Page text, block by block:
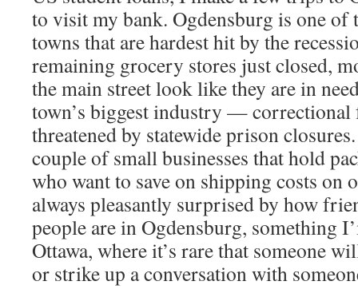
to visit my bank. Ogdensburg is one of
towns that are hardest hit by the
remaining grocery stores just closed,
the main street look like they are in
town’s biggest industry —
threatened by statewide prison
couple of small businesses that hold
who want to save on shipping costs on
always pleasantly surprised by how
people are in Ogdensburg, something
Ottawa, where it’s rare that someone
or strike up a conversation with